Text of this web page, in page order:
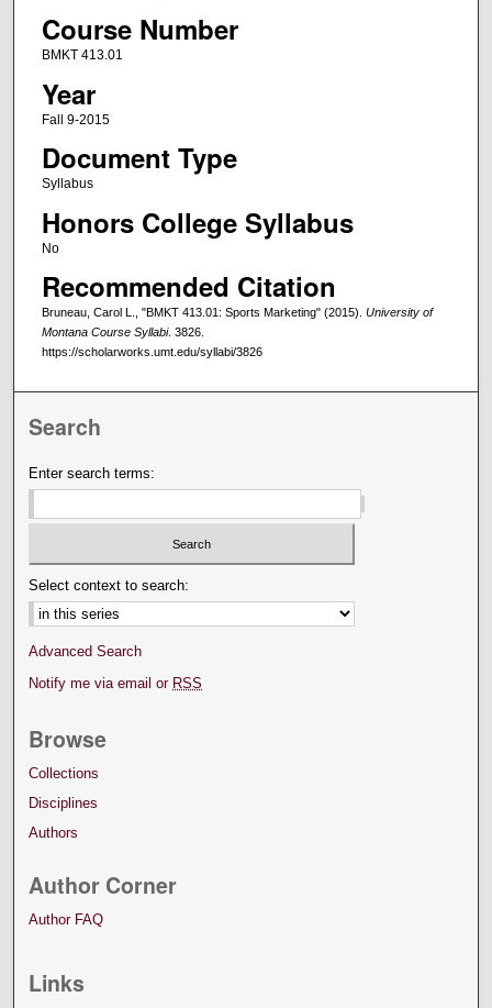
Course Number
BMKT 413.01
Year
Fall 9-2015
Document Type
Syllabus
Honors College Syllabus
No
Recommended Citation
Bruneau, Carol L., "BMKT 413.01: Sports Marketing" (2015). University of
Montana Course Syllabi. 3826.
https://scholarworks.umt.edu/syllabi/3826
Search
Enter search terms:
Select context to search:
Advanced Search
Notify me via email or RSS
Browse
Collections
Disciplines
Authors
Author Corner
Author FAQ
Links